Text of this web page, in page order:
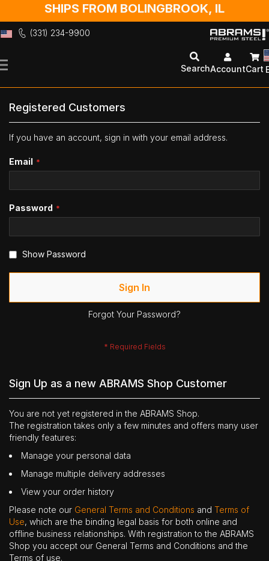
SHIPS FROM BOLINGBROOK, IL
(331) 234-9900
to
SearchAccountCart
Registered Customers
If you have an account, sign in with your email address.
Email
Password
Show Password
Sign In
Forgot Your Password?
Sign Up as a new ABRAMS Shop Customer
You are not yet registered in the ABRAMS Shop.
The registration takes only a few minutes and offers many user
friendly features:
Manage your personal data
Manage multiple delivery addresses
View your order history
Please note our General Terms and Conditions and Terms of
Use, which are the binding legal basis for both online and
offline business relationships. With registration to the ABRAMS
Shop you accept our General Terms and Conditions and the
Terms of use.